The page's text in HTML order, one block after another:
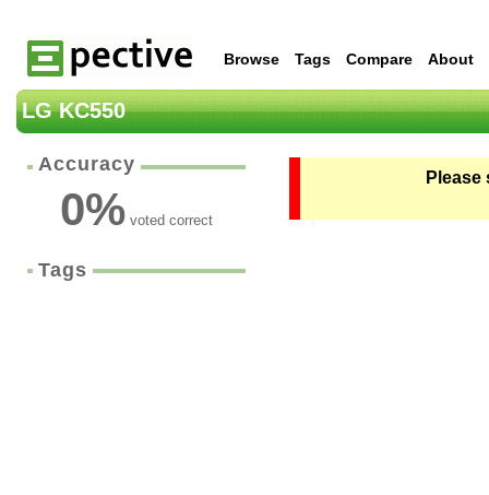
Browse Tags Compare About
LG KC550
Accuracy
0% voted correct
Tags